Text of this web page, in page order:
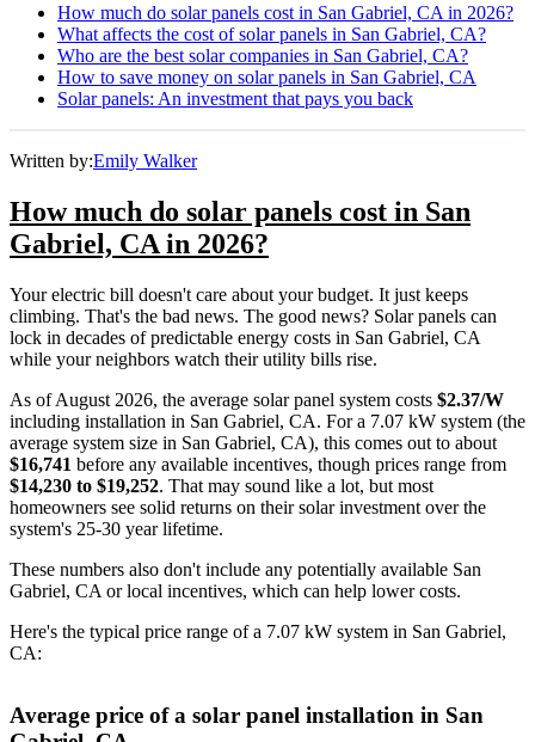
How much do solar panels cost in San Gabriel, CA in 2026?
What affects the cost of solar panels in San Gabriel, CA?
Who are the best solar companies in San Gabriel, CA?
How to save money on solar panels in San Gabriel, CA
Solar panels: An investment that pays you back
Written by:Emily Walker
How much do solar panels cost in San
Gabriel, CA in 2026?
Your electric bill doesn't care about your budget. It just keeps
climbing. That's the bad news. The good news? Solar panels can
lock in decades of predictable energy costs in San Gabriel, CA
while your neighbors watch their utility bills rise.
As of August 2026, the average solar panel system costs $2.37/W
including installation in San Gabriel, CA. For a 7.07 kW system (the
average system size in San Gabriel, CA), this comes out to about
$16,741 before any available incentives, though prices range from
$14,230 to $19,252. That may sound like a lot, but most
homeowners see solid returns on their solar investment over the
system's 25-30 year lifetime.
These numbers also don't include any potentially available San
Gabriel, CA or local incentives, which can help lower costs.
Here's the typical price range of a 7.07 kW system in San Gabriel,
CA:
Average price of a solar panel installation in San